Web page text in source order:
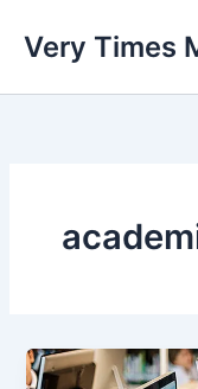
Very Times